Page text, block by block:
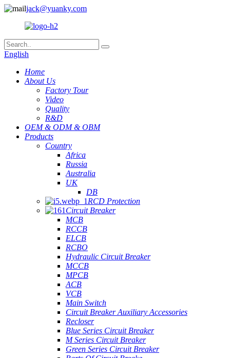
jack@yuanky.com
English
Home
About Us
Factory Tour
Video
Quality
R&D
OEM & ODM & OBM
Products
Country
Africa
Russia
Australia
UK
DB
RCD Protection
Circuit Breaker
MCB
RCCB
ELCB
RCBO
Hydraulic Circuit Breaker
MCCB
MPCB
ACB
VCB
Main Switch
Circuit Breaker Auxiliary Accessories
Recloser
Blue Series Circuit Breaker
M Series Circuit Breaker
Green Series Circuit Breaker